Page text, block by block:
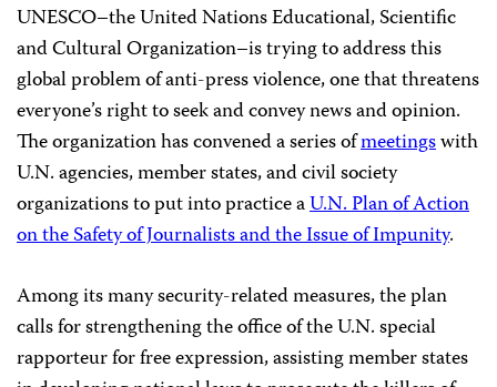
UNESCO–the United Nations Educational, Scientific
and Cultural Organization–is trying to address this
global problem of anti-press violence, one that threatens
everyone’s right to seek and convey news and opinion.
The organization has convened a series ofmeetingswith
U.N. agencies, member states, and civil society
organizations to put into practice aU.N. Plan of Action
on the Safety of Journalists and the Issue of Impunity.
Among its many security-related measures, the plan
calls for strengthening the office of the U.N. special
rapporteur for free expression, assisting member states